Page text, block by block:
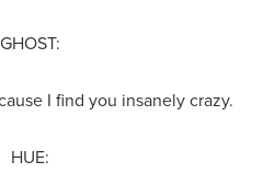
GHOST:
I find you insanely crazy.
HUE: